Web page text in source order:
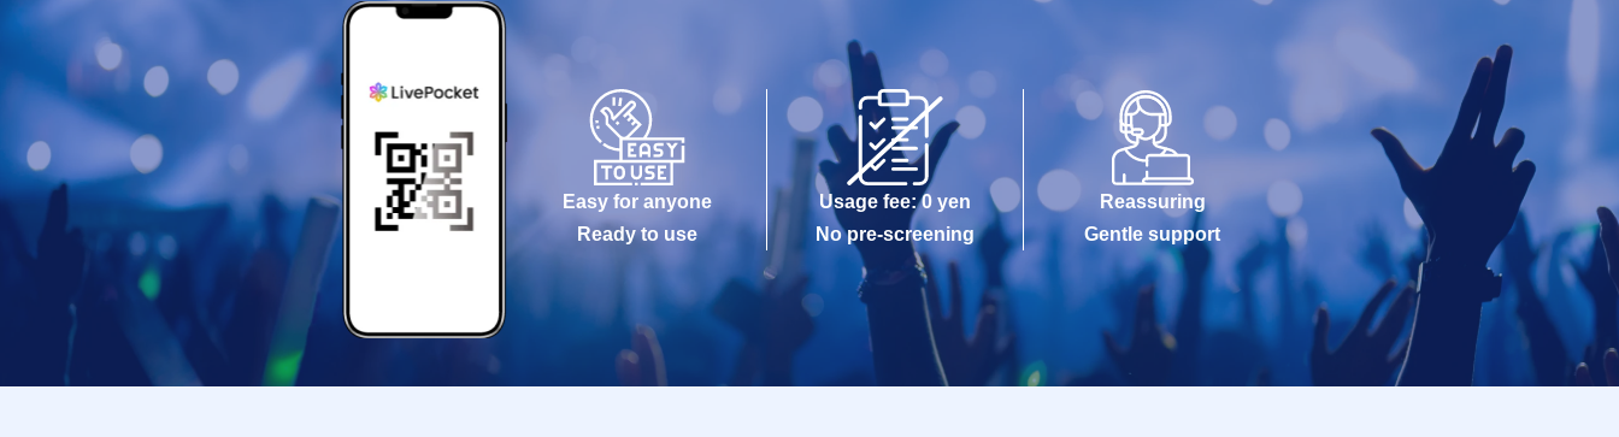
Easy for anyone
Ready to use
Usage fee: 0 yen
No pre-screening
Reassuring
Gentle support